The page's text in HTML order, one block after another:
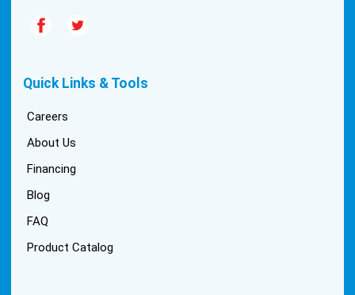
Quick Links & Tools
Careers
About Us
Financing
Blog
FAQ
Product Catalog